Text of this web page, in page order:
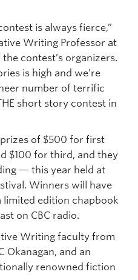
is always fierce,”
Writing Professor at
contest’s organizers.
is high and we’re
number of terrific
short story contest in
of $500 for first
$100 for third, and they
— this year held at
Winners will have
limited edition chapbook
on CBC radio.
Writing faculty from
Okanagan, and an
renowned fiction